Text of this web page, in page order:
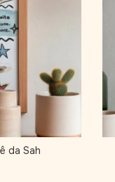
da Sah